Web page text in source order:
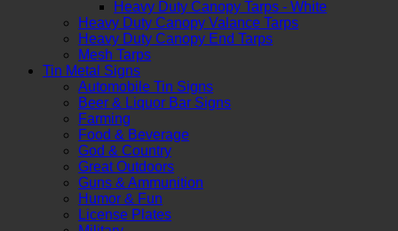
Heavy Duty Canopy Tarps - White
Heavy Duty Canopy Valance Tarps
Heavy Duty Canopy End Tarps
Mesh Tarps
Tin Metal Signs
Automobile Tin Signs
Beer & Liquor Bar Signs
Farming
Food & Beverage
God & Country
Great Outdoors
Guns & Ammunition
Humor & Fun
License Plates